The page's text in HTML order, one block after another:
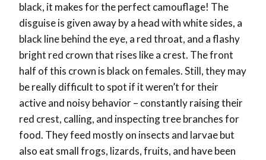
black, it makes for the perfect camouflage! The
disguise is given away by a head with white sides, a
black line behind the eye, a red throat, and a flashy
bright red crown that rises like a crest. The front
half of this crown is black on females. Still, they may
be really difficult to spot if it weren’t for their
active and noisy behavior – constantly raising their
red crest, calling, and inspecting tree branches for
food. They feed mostly on insects and larvae but
also eat small frogs, lizards, fruits, and have been